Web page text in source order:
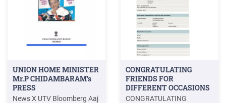
UNION HOME MINISTER
Mr.P CHIDAMBARAM’s
PRESS
News X UTV Bloomberg Aaj
CONGRATULATING
FRIENDS FOR
DIFFERENT OCCASIONS
CONGRATULATING